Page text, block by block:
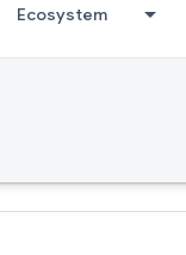
Ecosystem